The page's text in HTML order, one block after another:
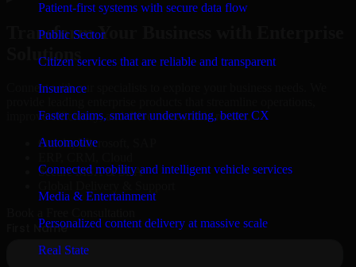
Patient-first systems with secure data flow
Public Sector
Citizen services that are reliable and transparent
Insurance
Faster claims, smarter underwriting, better CX
Automotive
Connected mobility and intelligent vehicle services
Media & Entertainment
Personalized content delivery at massive scale
Real State
Transform Your Business with Enterprise
Solutions
Connect with our specialists to explore your business needs. We
improve efficiency, and drive measurable results.
Oracle, Microsoft, SAP
Secure MSA & SLA